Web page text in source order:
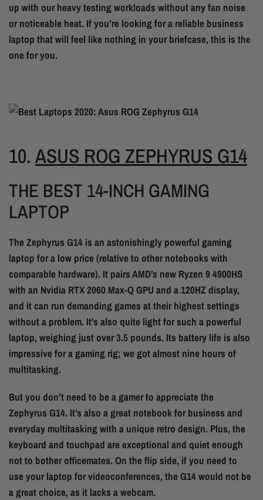
up with our heavy testing workloads without any fan noise
or noticeable heat. If you’re looking for a reliable business
laptop that will feel like nothing in your briefcase, this is the
one for you.
10. ASUS ROG ZEPHYRUS G14
THE BEST 14-INCH GAMING
LAPTOP
The Zephyrus G14 is an astonishingly powerful gaming
laptop for a low price (relative to other notebooks with
comparable hardware). It pairs AMD’s new Ryzen 9 4900HS
with an Nvidia RTX 2060 Max-Q GPU and a 120HZ display,
and it can run demanding games at their highest settings
without a problem. It’s also quite light for such a powerful
laptop, weighing just over 3.5 pounds. Its battery life is also
impressive for a gaming rig; we got almost nine hours of
multitasking.
But you don’t need to be a gamer to appreciate the
Zephyrus G14. It’s also a great notebook for business and
everyday multitasking with a unique retro design. Plus, the
keyboard and touchpad are exceptional and quiet enough
not to bother officemates. On the flip side, if you need to
use your laptop for videoconferences, the G14 would not be
a great choice, as it lacks a webcam.